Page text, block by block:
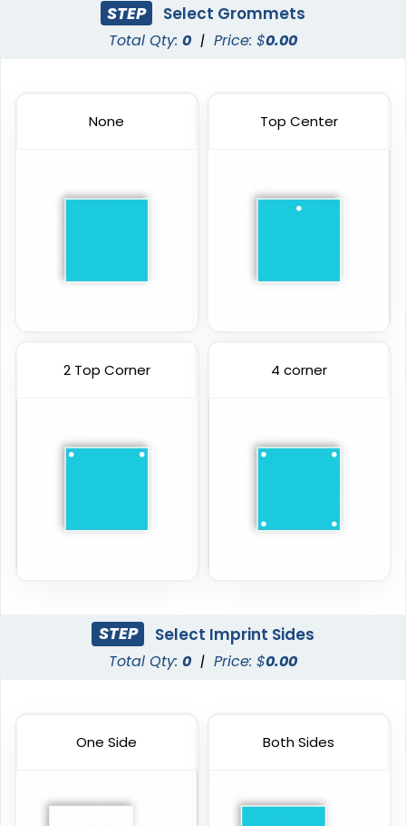
STEP Select Grommets
Total Qty: 0 | Price: $0.00
None Top Center
2 Top Corner 4 corner
STEP Select Imprint Sides
Total Qty: 0 | Price: $0.00
One Side Both Sides